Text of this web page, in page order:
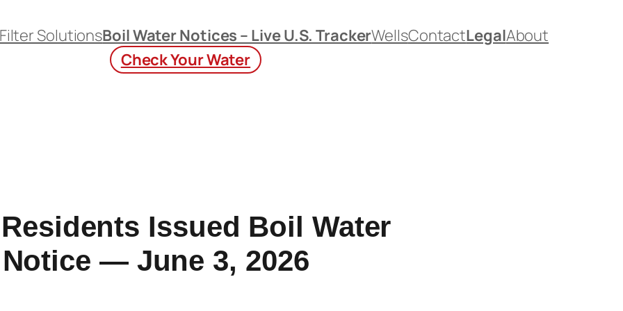
Filter SolutionsBoil Water Notices – Live U.S. TrackerWellsContactLegalAbout
Check Your Water
Issued Boil Water
Notice — June 3, 2026